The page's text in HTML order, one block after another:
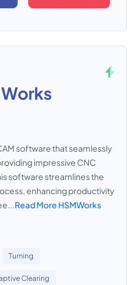
software that seamlessly
impressive CNC
software streamlines the
enhancing productivity
Read More HSMWorks
Turning
Clearing